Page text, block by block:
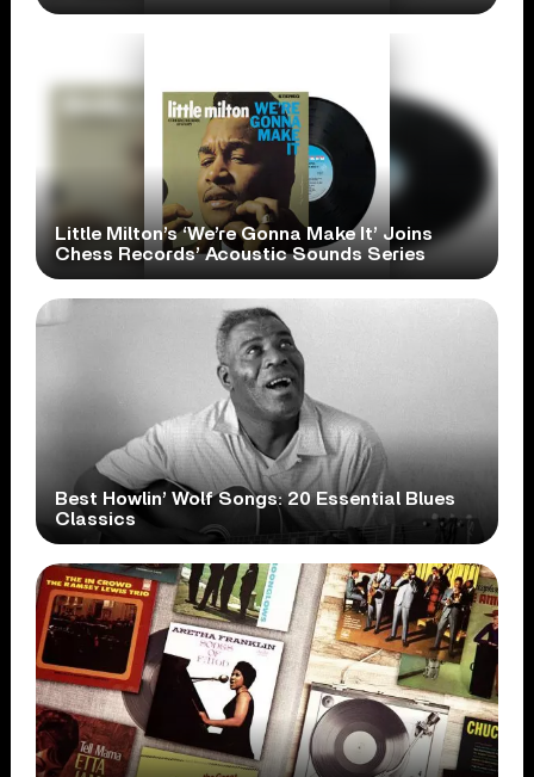
Little Milton’s ‘We’re Gonna Make It’ Joins
Chess Records’ Acoustic Sounds Series
Best Howlin’ Wolf Songs: 20 Essential Blues
Classics